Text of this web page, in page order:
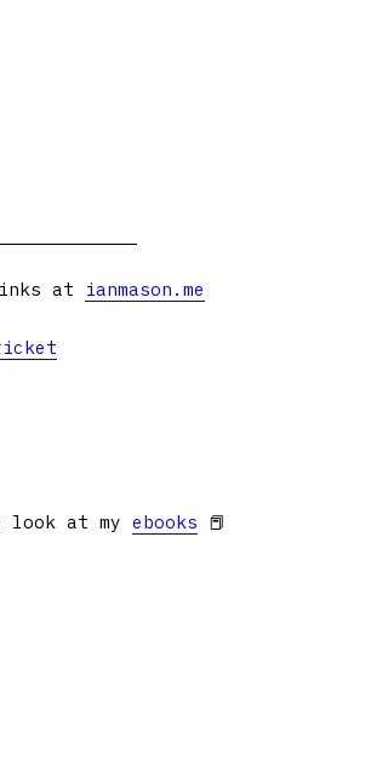
at ianmason.me
look at my ebooks 📕